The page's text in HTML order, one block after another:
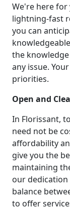
We're here
lightning-fast
you can
the
any issue.
priorities.
Open and
In Florissant,
need not be
affordability
give you the
maintaining
our
balance
to offer